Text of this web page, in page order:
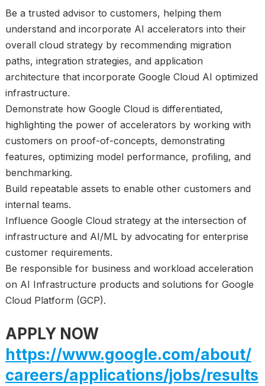
Be a trusted advisor to customers, helping them
understand and incorporate AI accelerators into their
overall cloud strategy by recommending migration
paths, integration strategies, and application
architecture that incorporate Google Cloud AI optimized
infrastructure.
Demonstrate how Google Cloud is differentiated,
highlighting the power of accelerators by working with
customers on proof-of-concepts, demonstrating
features, optimizing model performance, profiling, and
benchmarking.
Build repeatable assets to enable other customers and
internal teams.
Influence Google Cloud strategy at the intersection of
infrastructure and AI/ML by advocating for enterprise
customer requirements.
Be responsible for business and workload acceleration
on AI Infrastructure products and solutions for Google
Cloud Platform (GCP).
APPLY NOW
https://www.google.com/about/
careers/applications/jobs/results